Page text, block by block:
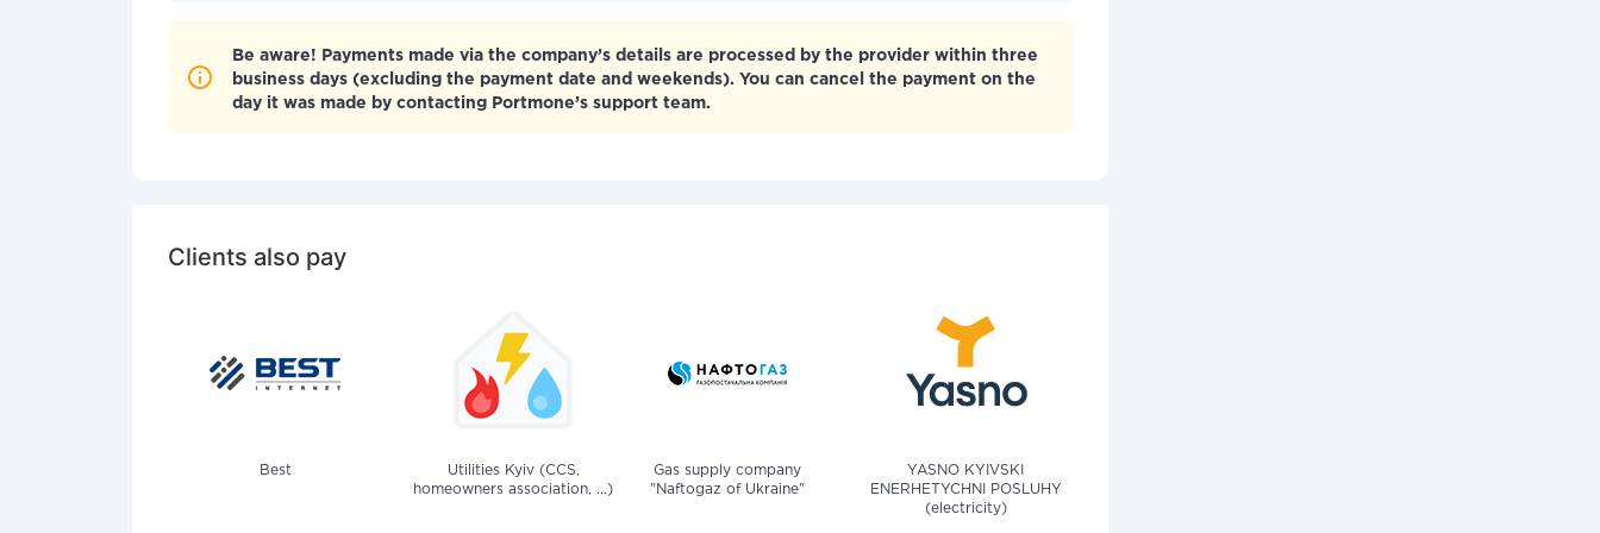
Be aware! Payments made via the company’s details are processed by the provider within three
business days (excluding the payment date and weekends). You can cancel the payment on the
day it was made by contacting Portmone’s support team.
Clients also pay
Best
Utilities Kyiv (CCS,
homeowners association, ...)
Gas supply company
"Naftogaz of Ukraine"
YASNO KYIVSKI
ENERHETYCHNI POSLUHY
(electricity)